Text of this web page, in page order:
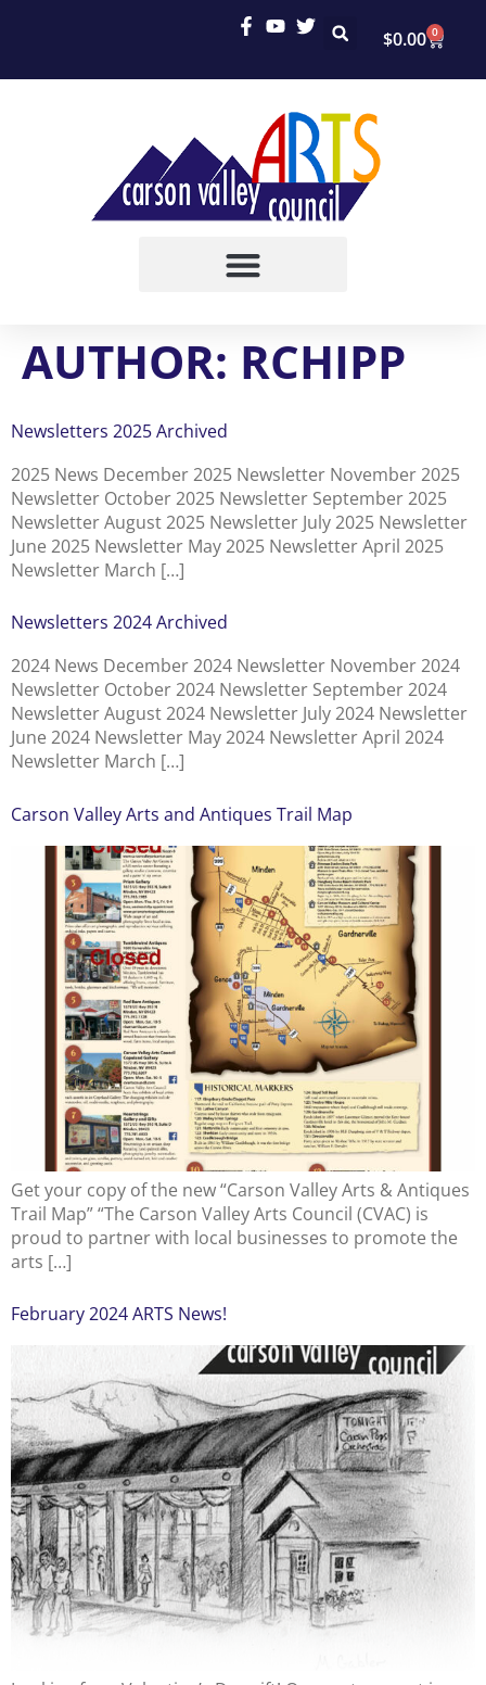
$0.00 0
AUTHOR: RCHIPP
Newsletters 2025 Archived
2025 News December 2025 Newsletter November 2025
Newsletter October 2025 Newsletter September 2025
Newsletter August 2025 Newsletter July 2025 Newsletter
June 2025 Newsletter May 2025 Newsletter April 2025
Newsletter March […]
Newsletters 2024 Archived
2024 News December 2024 Newsletter November 2024
Newsletter October 2024 Newsletter September 2024
Newsletter August 2024 Newsletter July 2024 Newsletter
June 2024 Newsletter May 2024 Newsletter April 2024
Newsletter March […]
Carson Valley Arts and Antiques Trail Map
Get your copy of the new “Carson Valley Arts & Antiques
Trail Map” “The Carson Valley Arts Council (CVAC) is
proud to partner with local businesses to promote the
arts […]
February 2024 ARTS News!